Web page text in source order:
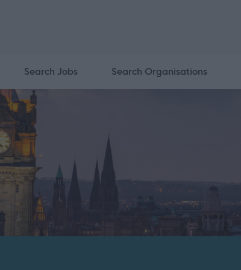
Search Jobs Search Organisations